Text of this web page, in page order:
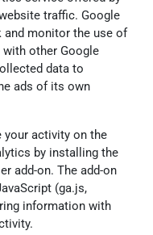
traffic. Google
monitor the use of
other Google
data to
ads of its own
your activity on the
by installing the
add-on. The add-on
(ga.js,
information with